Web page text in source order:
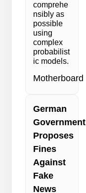
comprehe
nsibly as
possible
using
complex
probabilist
ic models.
Motherboard
German
Government
Proposes
Fines
Against
Fake
News